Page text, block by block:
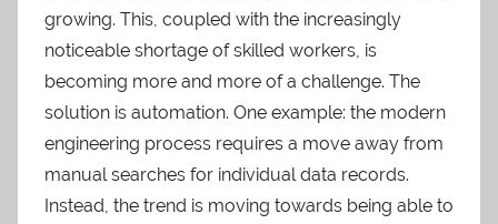
growing. This, coupled with the increasingly
noticeable shortage of skilled workers, is
becoming more and more of a challenge. The
solution is automation. One example: the modern
engineering process requires a move away from
manual searches for individual data records.
Instead, the trend is moving towards being able to